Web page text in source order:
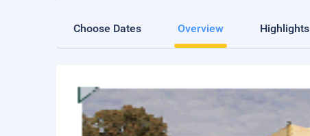
Choose Dates Overview Highlights